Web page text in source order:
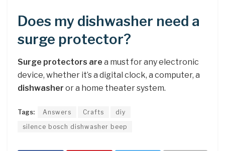
Does my dishwasher need a
surge protector?
Surge protectors are a must for any electronic
device, whether it’s a digital clock, a computer, a
dishwasher or a home theater system.
Tags: Answers Crafts
diy
silence bosch dishwasher beep